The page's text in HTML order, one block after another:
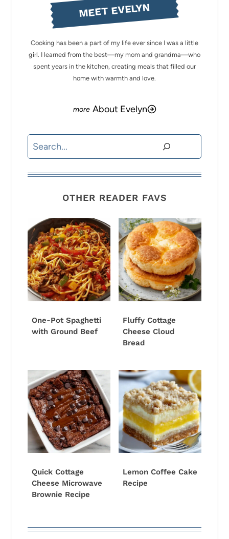
MEET EVELYN
Cooking has been a part of my life ever since I was a little
girl. I learned from the best—my mom and grandma—who
spent years in the kitchen, creating meals that filled our
home with warmth and love.
About Evelyn
Search
OTHER READER FAVS
One-Pot Spaghetti
with Ground Beef
Fluffy Cottage
Cheese Cloud
Bread
Quick Cottage
Cheese Microwave
Brownie Recipe
Lemon Coffee Cake
Recipe